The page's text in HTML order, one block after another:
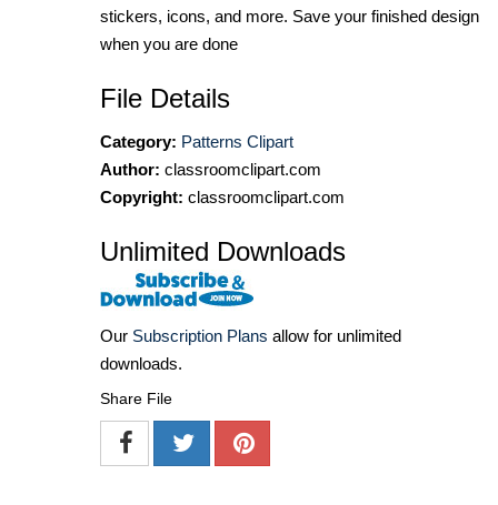
stickers, icons, and more. Save your finished design
when you are done
File Details
Category: Patterns Clipart
Author: classroomclipart.com
Copyright: classroomclipart.com
Unlimited Downloads
Our Subscription Plans allow for unlimited
downloads.
Share File